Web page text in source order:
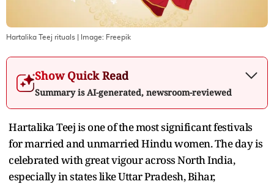
Hartalika Teej rituals | Image: Freepik
Show Quick Read
Summary is AI-generated, newsroom-reviewed
Hartalika Teej is one of the most significant festivals
for married and unmarried Hindu women. The day is
celebrated with great vigour across North India,
especially in states like Uttar Pradesh, Bihar,